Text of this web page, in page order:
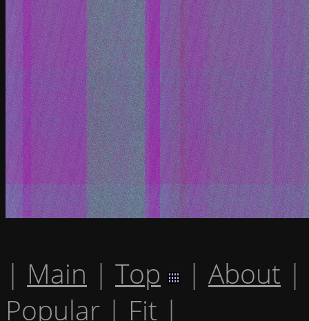
| Main | Top | About |
Popular | Fit |